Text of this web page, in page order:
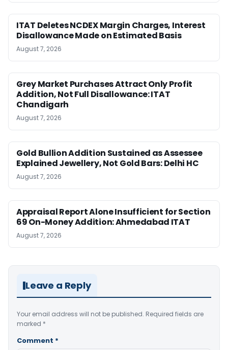
ITAT Deletes NCDEX Margin Charges, Interest
Disallowance Made on Estimated Basis
August 7, 2026
Grey Market Purchases Attract Only Profit
Addition, Not Full Disallowance: ITAT
Chandigarh
August 7, 2026
Gold Bullion Addition Sustained as Assessee
Explained Jewellery, Not Gold Bars: Delhi HC
August 7, 2026
Appraisal Report Alone Insufficient for Section
69 On-Money Addition: Ahmedabad ITAT
August 7, 2026
Leave a Reply
Your email address will not be published. Required fields are
marked *
Comment *